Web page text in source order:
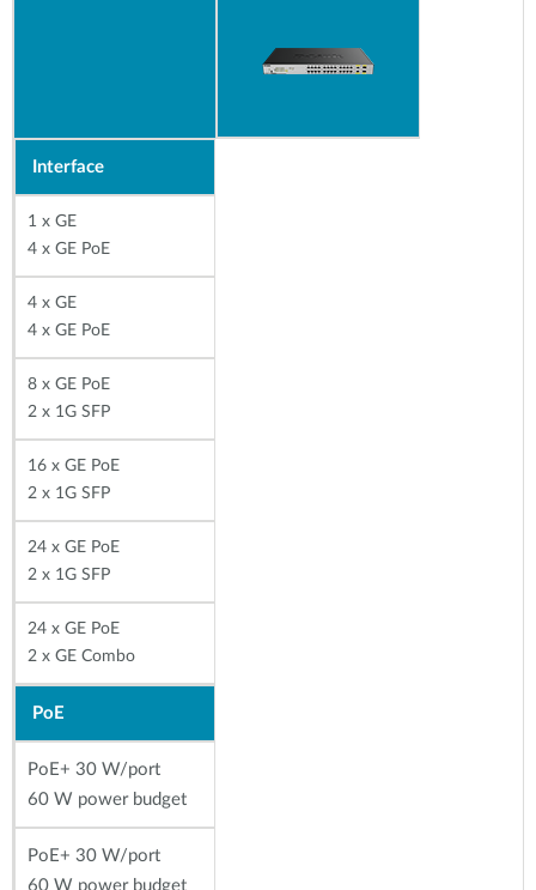
Interface
1 x GE
4 x GE PoE
4 x GE
4 x GE PoE
8 x GE PoE
2 x 1G SFP
16 x GE PoE
2 x 1G SFP
24 x GE PoE
2 x 1G SFP
24 x GE PoE
2 x GE Combo
PoE
PoE+ 30 W/port
60 W power budget
PoE+ 30 W/port
60 W power budget